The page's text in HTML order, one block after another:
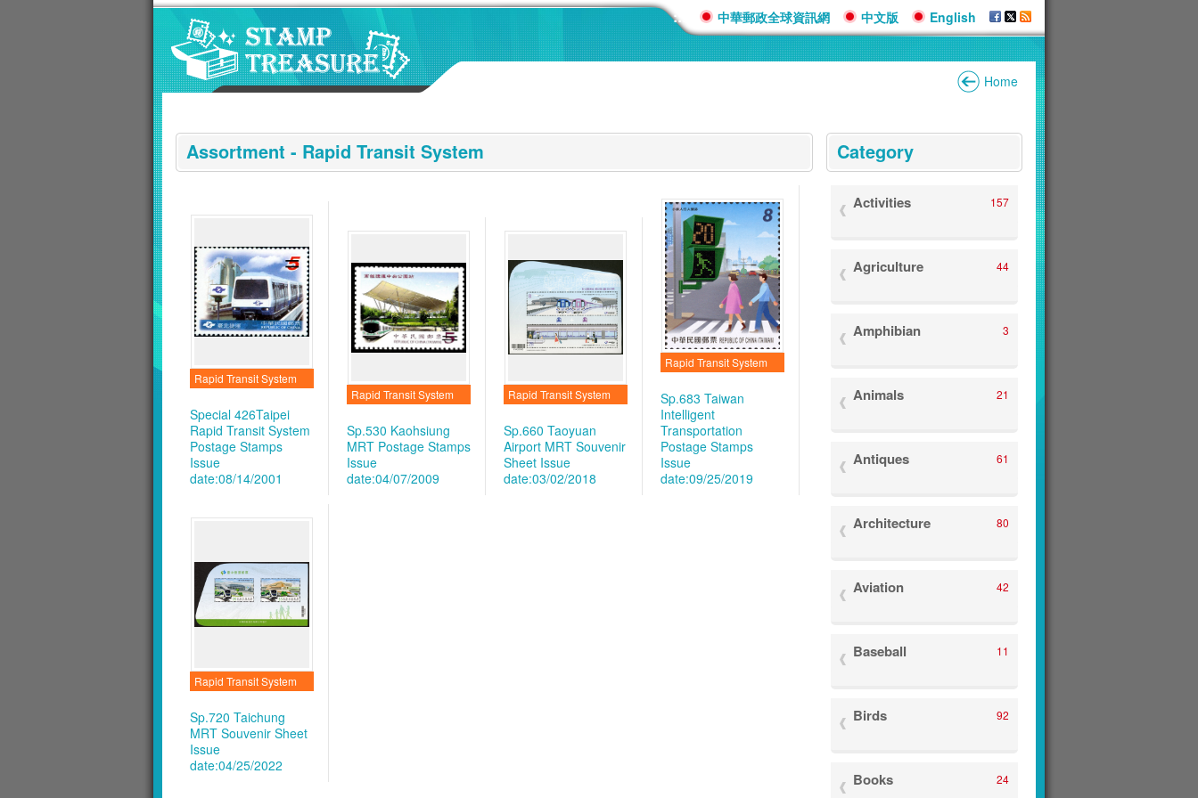
::: 中華郵政全球資訊網 中文版 English
Home
Assortment - Rapid Transit System
Rapid Transit System
Special 426Taipei
Rapid Transit System
Postage Stamps
Issue
date:08/14/2001
Rapid Transit System
Sp.530 Kaohsiung
MRT Postage Stamps
Issue
date:04/07/2009
Rapid Transit System
Sp.660 Taoyuan
Airport MRT Souvenir
Sheet Issue
date:03/02/2018
Rapid Transit System
Sp.683 Taiwan
Intelligent
Transportation
Postage Stamps
Issue
date:09/25/2019
Rapid Transit System
Sp.720 Taichung
MRT Souvenir Sheet
Issue
date:04/25/2022
Category
Activities 157
Agriculture 44
Amphibian 3
Animals 21
Antiques 61
Architecture 80
Aviation 42
Baseball 11
Birds 92
Books 24